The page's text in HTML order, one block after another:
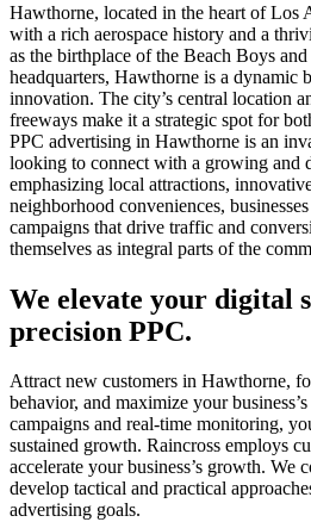
Hawthorne, located in the heart of Los
with a rich aerospace history and a
as the birthplace of the Beach Boys
headquarters, Hawthorne is a dynamic
innovation. The city’s central location
freeways make it a strategic spot for
PPC advertising in Hawthorne is an
looking to connect with a growing and
emphasizing local attractions,
neighborhood conveniences,
campaigns that drive traffic and
themselves as integral parts of the
We elevate your digital
precision PPC.
Attract new customers in Hawthorne,
behavior, and maximize your
campaigns and real-time monitoring,
sustained growth. Raincross employs
accelerate your business’s growth. We
develop tactical and practical
advertising goals.